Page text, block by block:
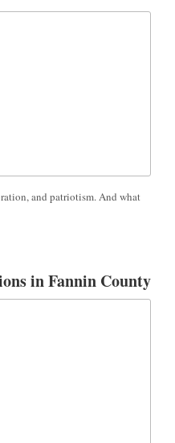
and patriotism. And what
in Fannin County